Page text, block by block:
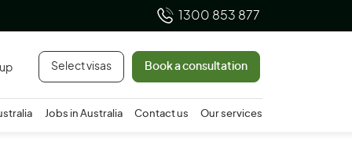
1300 853 877
Select visas Book a consultation
Jobs in Australia Contact us Our services